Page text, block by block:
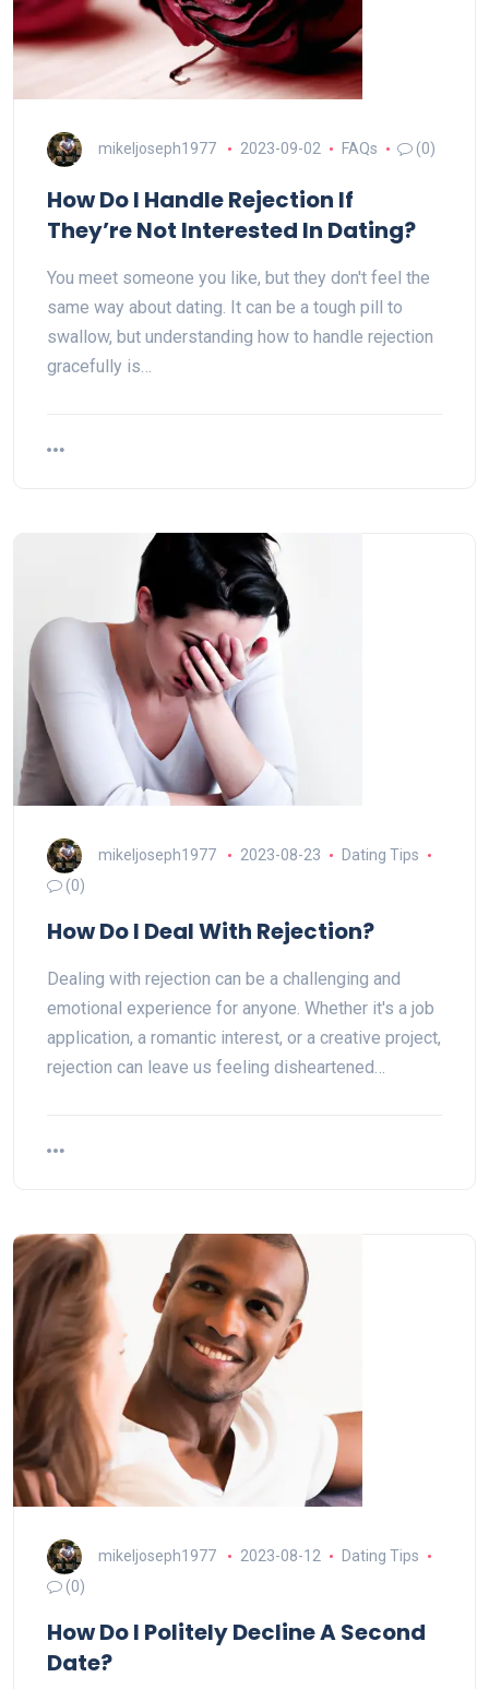
mikeljoseph1977 2023-09-02 FAQs (0)
How Do I Handle Rejection If
They’re Not Interested In Dating?
You meet someone you like, but they don't feel the
same way about dating. It can be a tough pill to
swallow, but understanding how to handle rejection
gracefully is…
mikeljoseph1977 2023-08-23
Dating Tips
(0)
How Do I Deal With Rejection?
Dealing with rejection can be a challenging and
emotional experience for anyone. Whether it's a job
application, a romantic interest, or a creative project,
rejection can leave us feeling disheartened…
mikeljoseph1977 2023-08-12
Dating Tips
(0)
How Do I Politely Decline A Second
Date?